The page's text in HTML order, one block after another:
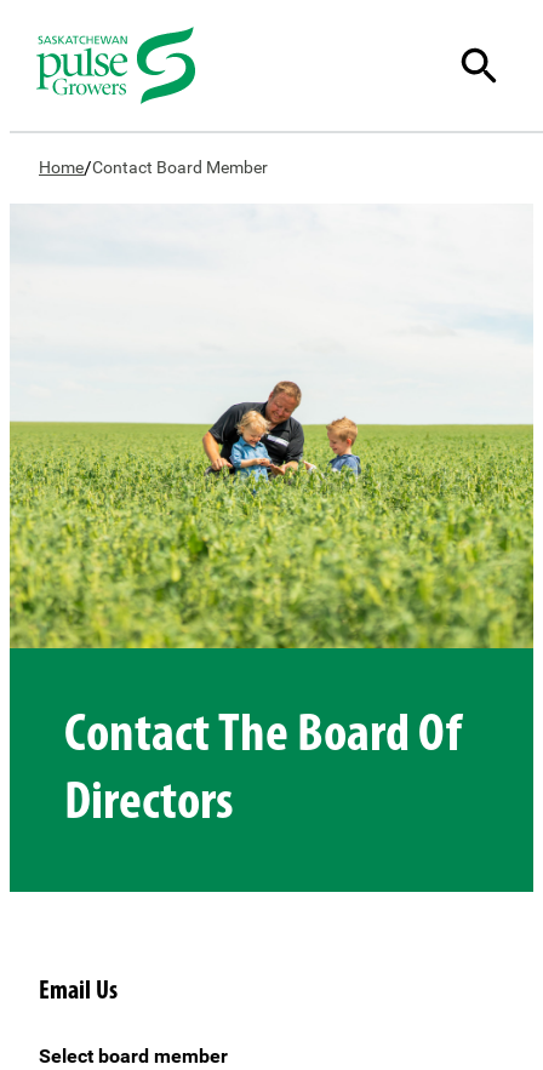
Home/Contact Board Member
Contact The Board Of
Directors
Email Us
Select board member